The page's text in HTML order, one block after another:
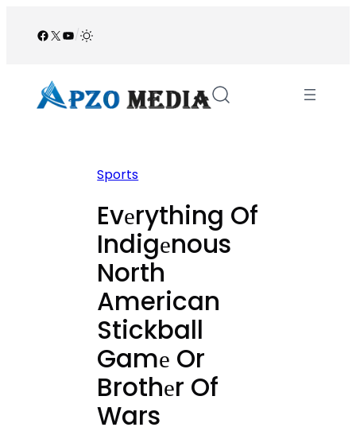
Facebook
X YouTube
/
Sports
Evеrything Of
Indigеnous
North
American
Stickball
Gamе Or
Brothеr Of
Wars